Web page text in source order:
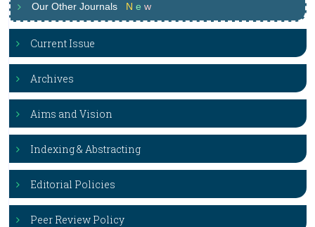
Our Other Journals N e w
Current Issue
Archives
Aims and Vision
Indexing & Abstracting
Editorial Policies
Peer Review Policy